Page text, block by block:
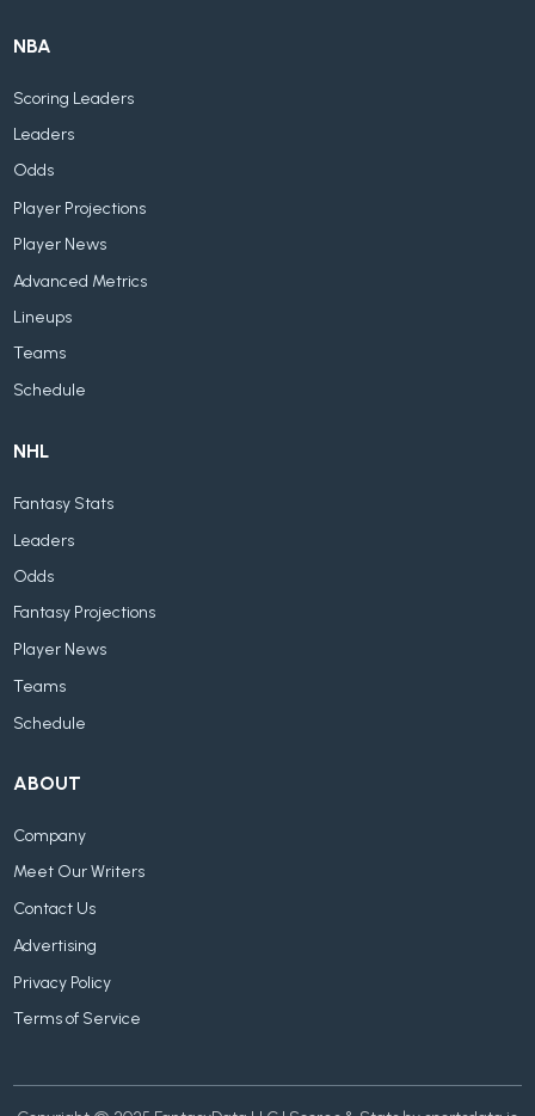
NBA
Scoring Leaders
Leaders
Odds
Player Projections
Player News
Advanced Metrics
Lineups
Teams
Schedule
NHL
Fantasy Stats
Leaders
Odds
Fantasy Projections
Player News
Teams
Schedule
ABOUT
Company
Meet Our Writers
Contact Us
Advertising
Privacy Policy
Terms of Service